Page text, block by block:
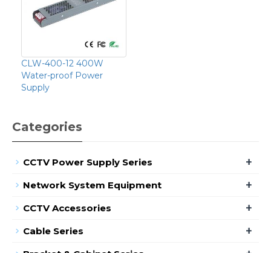
CLW-400-12 400W
Water-proof Power
Supply
Categories
CCTV Power Supply Series +
Network System Equipment +
CCTV Accessories +
Cable Series +